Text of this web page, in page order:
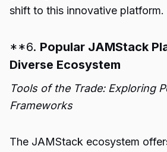
shift to this innovative platform.
**6. Popular JAMStack
Diverse Ecosystem
Tools of the Trade: Exploring
Frameworks
The JAMStack ecosystem